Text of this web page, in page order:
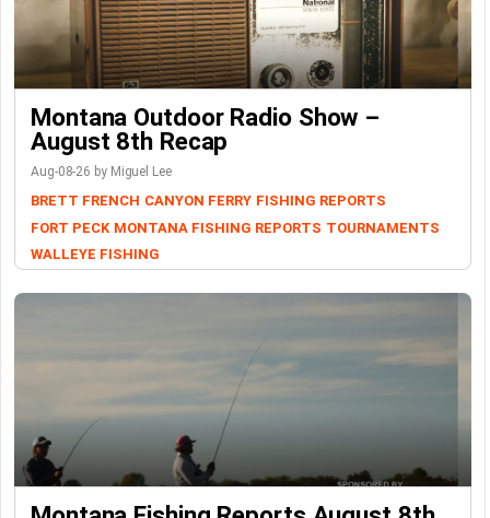
Montana Outdoor Radio Show –
August 8th Recap
Aug-08-26 by Miguel Lee
BRETT FRENCH CANYON FERRY FISHING REPORTS
FORT PECK MONTANA FISHING REPORTS TOURNAMENTS
WALLEYE FISHING